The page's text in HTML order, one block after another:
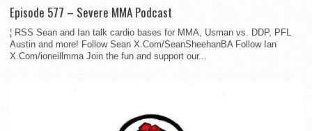
Episode 577 – Severe MMA Podcast
¦ RSS Sean and Ian talk cardio bases for MMA, Usman vs. DDP, PFL
Austin and more! Follow Sean X.Com/SeanSheehanBA Follow Ian
X.Com/ioneillmma Join the fun and support our...